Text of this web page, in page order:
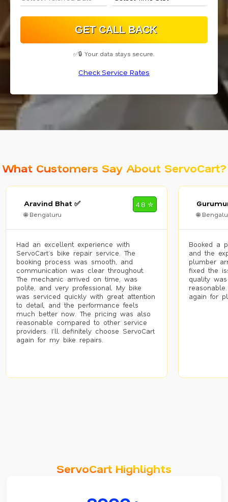
✅🔒 Your data stays secure.
Check Service Rates
What Customers Say About ServoCart?
Aravind Bhat ✅
🌐 Bengaluru
4.8 ✮
Had an excellent experience with
ServoCart’s bike repair service. The
booking process was smooth, and
communication was clear throughout.
The mechanic arrived on time, was
polite, and very professional. My bike
was serviced quickly with great attention
to detail, and the performance feels
much better now. The pricing was also
reasonable compared to other service
providers. I’ll definitely choose ServoCart
again for my bike repairs.
🌐
Booked a
and the
plumber
fixed the
quality
again for
ServoCart Highlights